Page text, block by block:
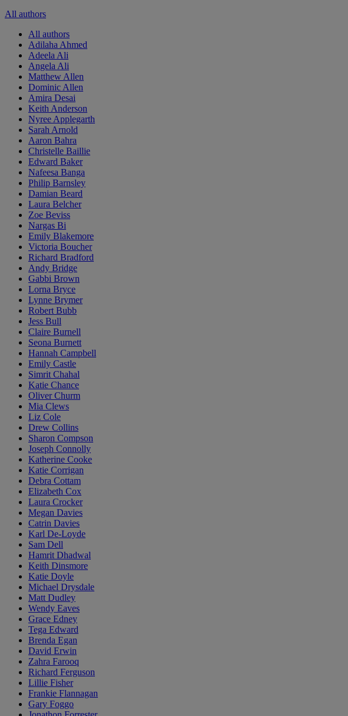
All authors
All authors
Adilaha Ahmed
Adeela Ali
Angela Ali
Matthew Allen
Dominic Allen
Amira Desai
Keith Anderson
Nyree Applegarth
Sarah Arnold
Aaron Bahra
Christelle Baillie
Edward Baker
Nafeesa Banga
Philip Barnsley
Damian Beard
Laura Belcher
Zoe Beviss
Nargas Bi
Emily Blakemore
Victoria Boucher
Richard Bradford
Andy Bridge
Gabbi Brown
Lorna Bryce
Lynne Brymer
Robert Bubb
Jess Bull
Claire Burnell
Seona Burnett
Hannah Campbell
Emily Castle
Simrit Chahal
Katie Chance
Oliver Churm
Mia Clews
Liz Cole
Drew Collins
Sharon Compson
Joseph Connolly
Katherine Cooke
Katie Corrigan
Debra Cottam
Elizabeth Cox
Laura Crocker
Megan Davies
Catrin Davies
Karl De-Loyde
Sam Dell
Hamrit Dhadwal
Keith Dinsmore
Katie Doyle
Michael Drysdale
Matt Dudley
Wendy Eaves
Grace Edney
Tega Edward
Brenda Egan
David Erwin
Zahra Farooq
Richard Ferguson
Lillie Fisher
Frankie Flannagan
Gary Foggo